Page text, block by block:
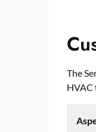
The
HVAC